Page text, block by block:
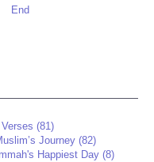
End
(81)
Journey (82)
Happiest Day (8)